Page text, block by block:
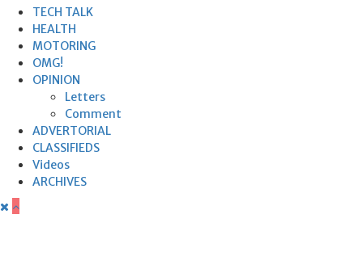
TECH TALK
HEALTH
MOTORING
OMG!
OPINION
Letters
Comment
ADVERTORIAL
CLASSIFIEDS
Videos
ARCHIVES